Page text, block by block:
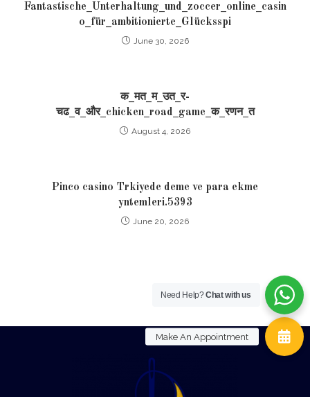
Fantastische_Unterhaltung_und_zoccer_online_casin
o_für_ambitionierte_Glücksspi
June 30, 2026
क_मत_म_उत_र-
चढ_व_और_chicken_road_game_क_रणन_त
August 4, 2026
Pinco casino Trkiyede deme ve para ekme
yntemleri.5393
June 20, 2026
Need Help?Chat with us